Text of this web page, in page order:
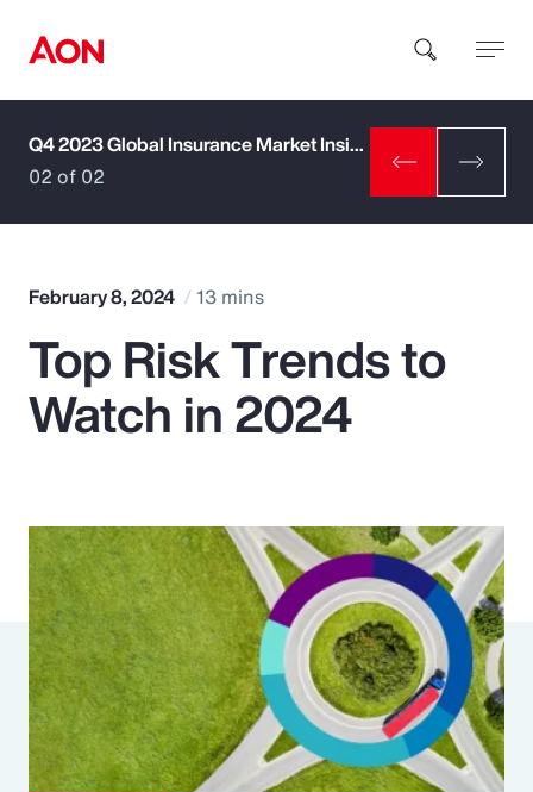
How can we help you?
Popular Searches
Insurance
Pay Transparency
Parametrics
Risk Management
Q4 2023 Global Insurance Market Insights
02 of 02
February 8, 2024 13 mins
Top Risk Trends to
Watch in 2024